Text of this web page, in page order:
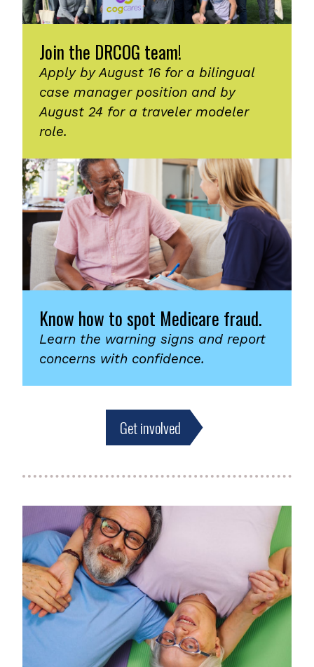
Join the DRCOG team!
Apply by August 16 for a bilingual
case manager position and by
August 24 for a traveler modeler
role.
Know how to spot Medicare fraud.
Learn the warning signs and report
concerns with confidence.
Get involved